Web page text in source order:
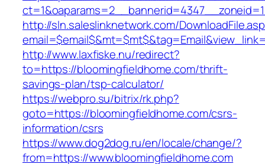
http://sln.saleslinknetwork.com/
http://www.laxfiske.nu/redirect?
to=https://bloomingfieldhome.com/thrift-
savings-plan/tsp-calculator/
https://webpro.su/bitrix/rk.php?
goto=https://bloomingfieldhome.com/csrs-
information/csrs
https://www.dog2dog.ru/en/locale/change/?
from=https://www.bloomingfieldhome.com